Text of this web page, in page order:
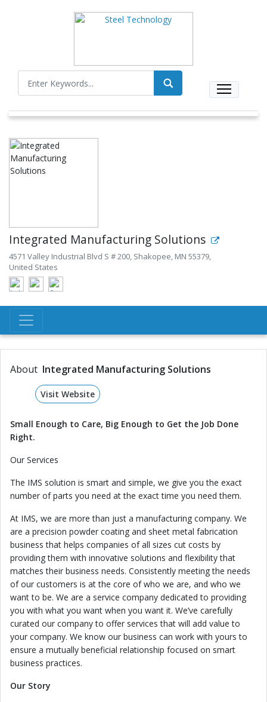
Integrated Manufacturing Solutions
4571 Valley Industrial Blvd S # 200, Shakopee, MN 55379,
United States
About Integrated Manufacturing Solutions
Visit Website
Small Enough to Care, Big Enough to Get the Job Done
Right.
Our Services
The IMS solution is smart and simple, we give you the exact
number of parts you need at the exact time you need them.
At IMS, we are more than just a manufacturing company. We
are a precision powder coating and sheet metal fabrication
business that helps companies of all sizes cut costs by
providing them with innovative solutions and flexibility that
matches their business needs. Consistently meeting the needs
of our customers is at the core of who we are, and who we
want to be. We are a service company dedicated to providing
you with what you want when you want it. We’ve carefully
curated our company to offer services that will add value to
your company. We know our business can work with yours to
ensure a mutually beneficial relationship focused on smart
business practices.
Our Story